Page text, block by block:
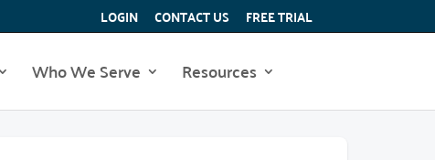
LOGIN CONTACT US FREE TRIAL
Who We Serve Resources